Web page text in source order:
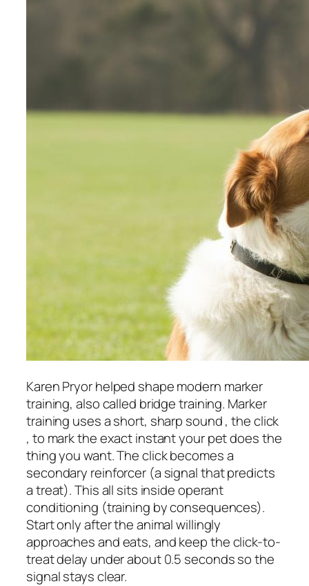
Karen Pryor helped shape modern marker
training, also called bridge training. Marker
training uses a short, sharp sound , the click
, to mark the exact instant your pet does the
thing you want. The click becomes a
secondary reinforcer (a signal that predicts
a treat). This all sits inside operant
conditioning (training by consequences).
Start only after the animal willingly
approaches and eats, and keep the click-to-
treat delay under about 0.5 seconds so the
signal stays clear.